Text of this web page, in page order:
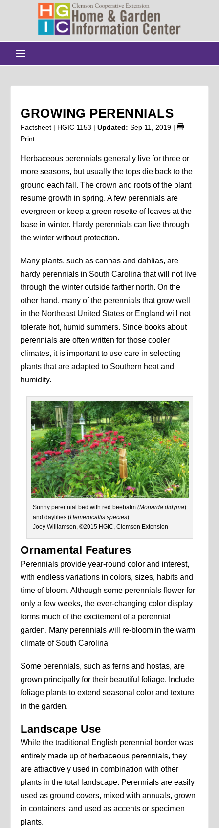
GROWING PERENNIALS
Factsheet | HGIC 1153 |Updated: Sep 11, 2019 |
Print
Herbaceous perennials generally live for three or
more seasons, but usually the tops die back to the
ground each fall. The crown and roots of the plant
resume growth in spring. A few perennials are
evergreen or keep a green rosette of leaves at the
base in winter. Hardy perennials can live through
the winter without protection.
Many plants, such as cannas and dahlias, are
hardy perennials in South Carolina that will not live
through the winter outside farther north. On the
other hand, many of the perennials that grow well
in the Northeast United States or England will not
tolerate hot, humid summers. Since books about
perennials are often written for those cooler
climates, it is important to use care in selecting
plants that are adapted to Southern heat and
humidity.
Sunny perennial bed with red beebalm (Monarda didyma)
and daylilies (Hemerocallis species).
Joey Williamson, ©2015 HGIC, Clemson Extension
Ornamental Features
Perennials provide year-round color and interest,
with endless variations in colors, sizes, habits and
time of bloom. Although some perennials flower for
only a few weeks, the ever-changing color display
forms much of the excitement of a perennial
garden. Many perennials will re-bloom in the warm
climate of South Carolina.
Some perennials, such as ferns and hostas, are
grown principally for their beautiful foliage. Include
foliage plants to extend seasonal color and texture
in the garden.
Landscape Use
While the traditional English perennial border was
entirely made up of herbaceous perennials, they
are attractively used in combination with other
plants in the total landscape. Perennials are easily
used as ground covers, mixed with annuals, grown
in containers, and used as accents or specimen
plants.